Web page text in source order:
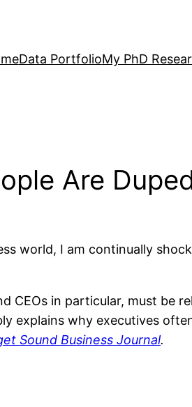
Data PortfolioMy PhD
Are
world, I am continually
CEOs in particular, must be
explains why executives
Sound Business Journal.